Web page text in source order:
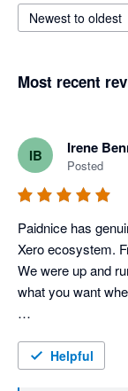
Newest to oldest
Most recent
IB Irene
Posted
Paidnice has
Xero ecosystem.
We were up and
what you want
The team didn't
Helpful